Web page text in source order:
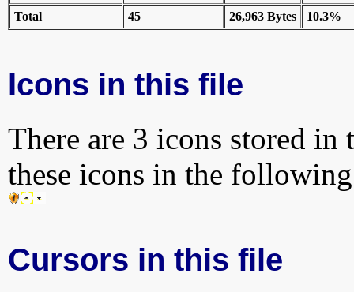
Total
45 26,963 Bytes 10.3%
Icons in this file
There are 3 icons stored
these icons in the
Cursors in this file